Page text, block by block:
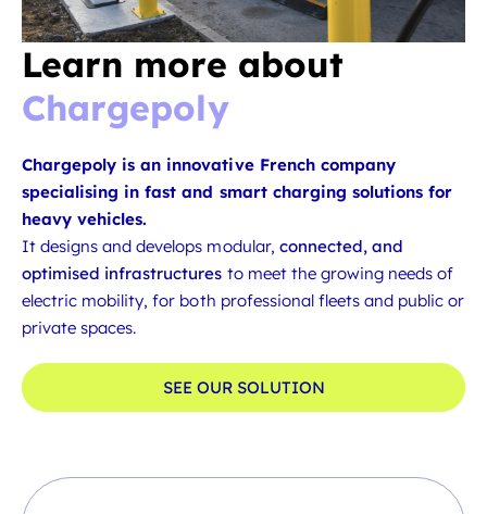
Learn more about
Chargepoly
Chargepoly is an innovative French company
specialising in fast and smart charging solutions for
heavy vehicles.
It designs and develops modular, connected, and
optimised infrastructures to meet the growing needs of
electric mobility, for both professional fleets and public or
private spaces.
SEE OUR SOLUTION